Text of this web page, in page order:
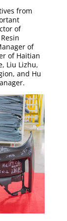
from
of
of
of Haitian
Liu Lizhu,
and Hu